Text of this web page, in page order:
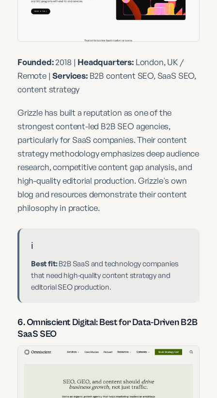
Founded:2018 | Headquarters:London, UK /
Remote |Services:B2B content SEO, SaaS SEO,
content strategy
Grizzle has built a reputation as one of the
strongest content-led B2B SEO agencies,
particularly for SaaS companies. Their content
strategy methodology emphasizes deep audience
research, competitive content gap analysis, and
high-quality editorial production. Grizzle's own
blog and resources demonstrate their content
philosophy in practice.
ℹ️
Best fit:B2B SaaS and technology companies
that need high-quality content strategy and
editorial SEO production.
6. Omniscient Digital: Best for Data-Driven B2B
SaaS SEO